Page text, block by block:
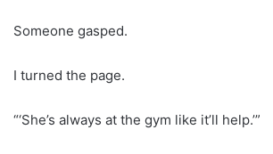
Someone gasped.
I turned the page.
“‘She’s always at the gym like it’ll help.’”